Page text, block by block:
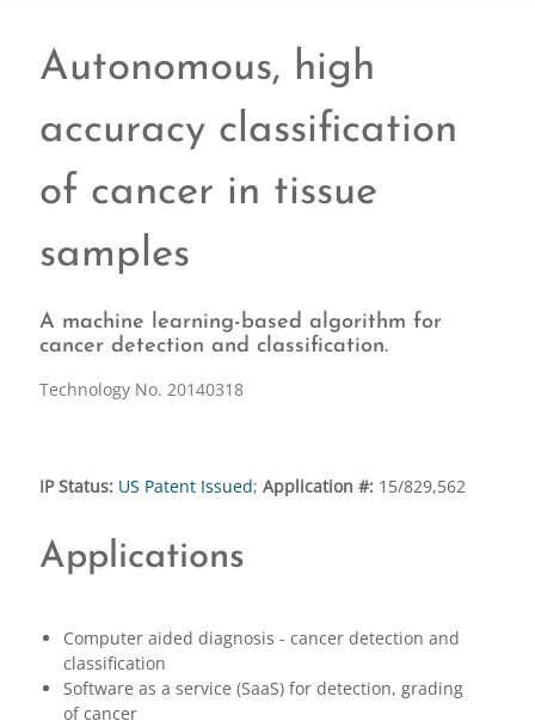
Autonomous, high
accuracy classification
of cancer in tissue
samples
A machine learning-based algorithm for
cancer detection and classification.
Technology No. 20140318
IP Status: US Patent Issued; Application #:15/829,562
Applications
Computer aided diagnosis - cancer detection and
classification
Software as a service (SaaS) for detection, grading
of cancer